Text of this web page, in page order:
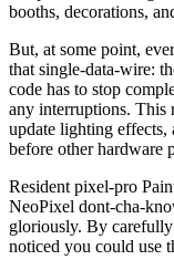
booths, decorations,
But, at some point,
that single-data-wire:
code has to stop
any interruptions. This
update lighting
before other hardware
Resident pixel-pro
NeoPixel dont-cha-
gloriously. By
noticed you could use